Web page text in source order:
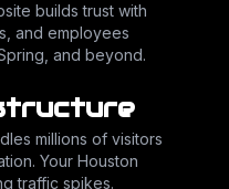
builds trust with
and employees
and beyond.
millions of visitors
Your Houston
traffic spikes.